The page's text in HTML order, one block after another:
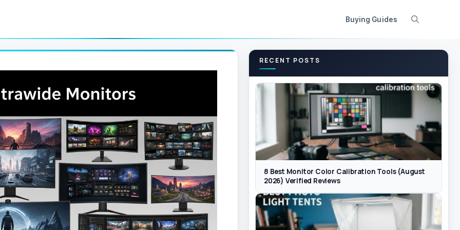
Buying Guides
RECENT POSTS
8 Best Monitor Color Calibration Tools (August
2026) Verified Reviews